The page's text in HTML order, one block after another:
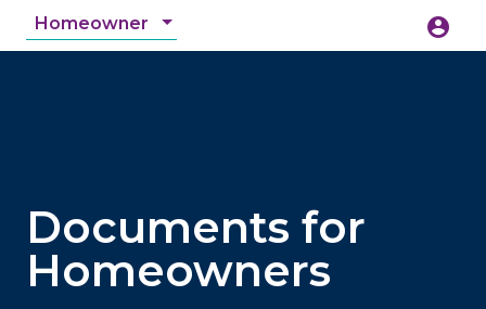
Homeowner account_circle
Documents for
Homeowners